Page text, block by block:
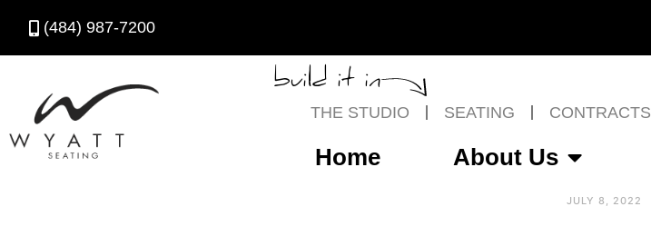
(484) 987-7200
build it in
THE STUDIO SEATING CONTRACTS
Home About Us
JULY 8, 2022